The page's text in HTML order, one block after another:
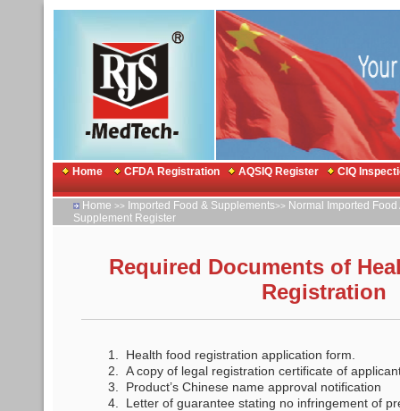
Home CFDA Registration AQSIQ Register CIQ
Home >> Imported Food & Supplements>> Normal Imported Food
Supplement Register
Required Documents of
Registration
1. Health food registration application form.
2. A copy of legal registration certificate of
3. Product’s Chinese name approval notification
4. Letter of guarantee stating no infringement of